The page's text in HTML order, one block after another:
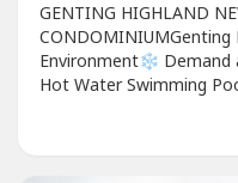
GENTING HIGHLAND
CONDOMINIUMGenting
Environment❄️ Demand
Hot Water Swimming
Malaysia ❄️ Place
outdoor and indoor❄️